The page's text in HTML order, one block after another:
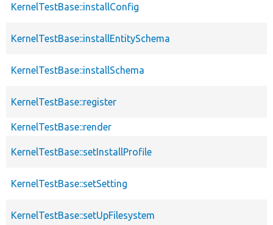
KernelTestBase::installConfig
KernelTestBase::installEntitySchema
KernelTestBase::installSchema
KernelTestBase::register
KernelTestBase::render
KernelTestBase::setInstallProfile
KernelTestBase::setSetting
KernelTestBase::setUpFilesystem